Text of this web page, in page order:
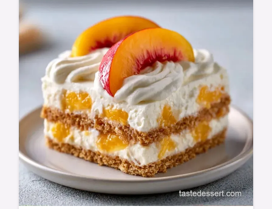
summer hit. Follow our No Bake Peach
Cheesecake Recipe and use the budget
swap table. Ready in 6 hours 45 minutes.